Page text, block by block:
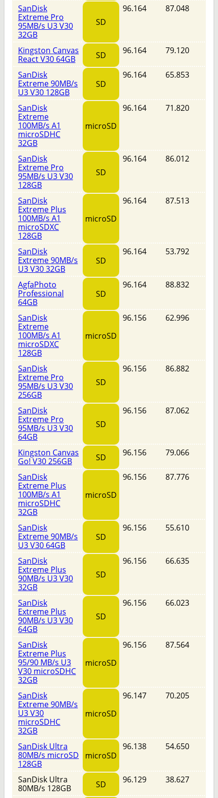
SanDisk
Extreme Pro
95MB/s U3 V30
32GB
SD
96.164 87.048
Kingston Canvas
React V30 64GB
SD 96.164 79.120
SanDisk
Extreme 90MB/s
U3 V30 128GB
SD
96.164 65.853
SanDisk
Extreme
100MB/s A1
microSDHC
32GB
microSD
96.164 71.820
SanDisk
Extreme Pro
95MB/s U3 V30
128GB
SD
96.164 86.012
SanDisk
Extreme Plus
100MB/s A1
microSDXC
128GB
microSD
96.164 87.513
SanDisk
Extreme 90MB/s
U3 V30 32GB
SD
96.164 53.792
AgfaPhoto
Professional
64GB
SD
96.164 88.832
SanDisk
Extreme
100MB/s A1
microSDXC
128GB
microSD
96.156 62.996
SanDisk
Extreme Pro
95MB/s U3 V30
256GB
SD
96.156 86.882
SanDisk
Extreme Pro
95MB/s U3 V30
64GB
SD
96.156 87.062
Kingston Canvas
Go! V30 256GB
SD 96.156 79.066
SanDisk
Extreme Plus
100MB/s A1
microSDHC
32GB
microSD
96.156 87.776
SanDisk
Extreme 90MB/s
U3 V30 64GB
SD
96.156 55.610
SanDisk
Extreme Plus
90MB/s U3 V30
32GB
SD
96.156 66.635
SanDisk
Extreme Plus
90MB/s U3 V30
64GB
SD
96.156 66.023
SanDisk
Extreme Plus
95/90 MB/s U3
V30 microSDHC
32GB
microSD
96.156 87.564
SanDisk
Extreme 90MB/s
U3 V30
microSDHC
32GB
microSD
96.147 70.205
SanDisk Ultra
80MB/s microSD
128GB
microSD
96.138 54.650
SanDisk Ultra
80MB/s 128GB
SD 96.129 38.627